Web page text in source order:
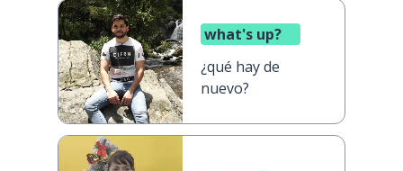
what's up?
¿qué hay de
nuevo?